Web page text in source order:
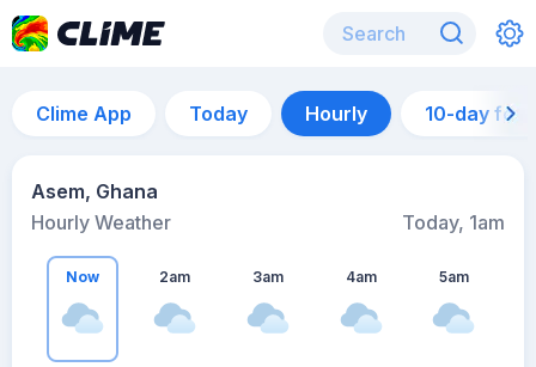
Clime App Today Hourly 10-day
Asem, Ghana
Hourly Weather
Today, 1am
Now 2am 3am 4am 5am